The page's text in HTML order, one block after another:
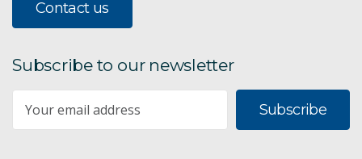
Contact us
Subscribe to our newsletter
Subscribe